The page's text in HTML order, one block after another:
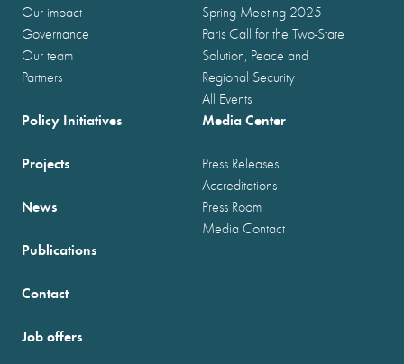
Our impact
Governance
Our team
Partners
Spring Meeting 2025
Paris Call for the Two-State
Solution, Peace and
Regional Security
All Events
Policy Initiatives
Projects
News
Publications
Media Center
Press Releases
Accreditations
Press Room
Media Contact
Contact
Job offers